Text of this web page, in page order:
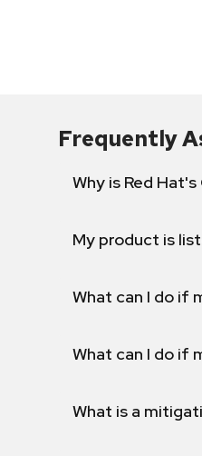
Frequently
Why is Red
My product is
What can I do if
What can I do if
What is a